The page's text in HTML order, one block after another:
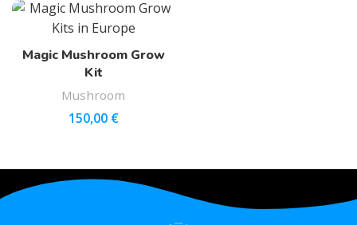
Magic Mushroom Grow
Kit
Mushroom
150,00 €